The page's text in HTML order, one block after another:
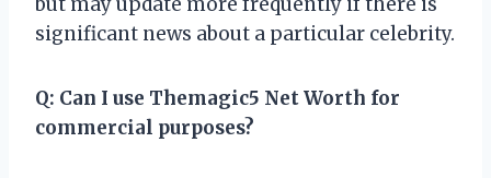
significant news about a particular celebrity.
Q: Can I use Themagic5 Net Worth for
commercial purposes?